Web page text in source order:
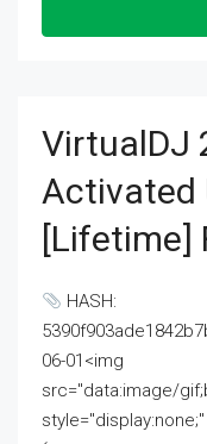
VirtualDJ
Activated
[Lifetime]
HASH:
06-01<img
src="data:image/